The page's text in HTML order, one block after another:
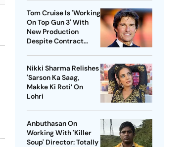
Tom Cruise Is 'Working
On Top Gun 3' With
New Production
Despite Contract
Nikki Sharma Relishes
'Sarson Ka Saag,
Makke Ki Roti’ On
Lohri
Anbuthasan On
Working With 'Killer
Soup' Director: Totally